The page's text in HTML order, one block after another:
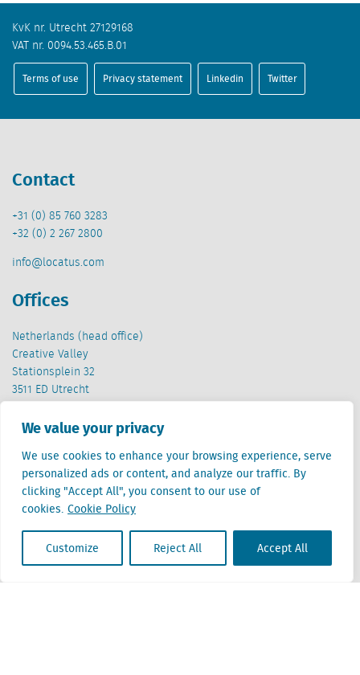
We value your privacy
We use cookies to enhance your browsing experience, serve
personalized ads or content, and analyze our traffic. By
clicking "Accept All", you consent to our use of
cookies. Cookie Policy
Customize Reject All Accept All
KvK nr. Utrecht 27129168
VAT nr. 0094.53.465.B.01
Terms of use Privacy statement Linkedin Twitter
Contact
+31 (0) 85 760 3283
+32 (0) 2 267 2800
info@locatus.com
Offices
Netherlands (head office)
Creative Valley
Stationsplein 32
3511 ED Utrecht
Belgium
Cantersteen 47
1000 Brussel
Locatus B.V. and Locatus Belgie B.V. are wholly-owned subsidiaries of Green Street